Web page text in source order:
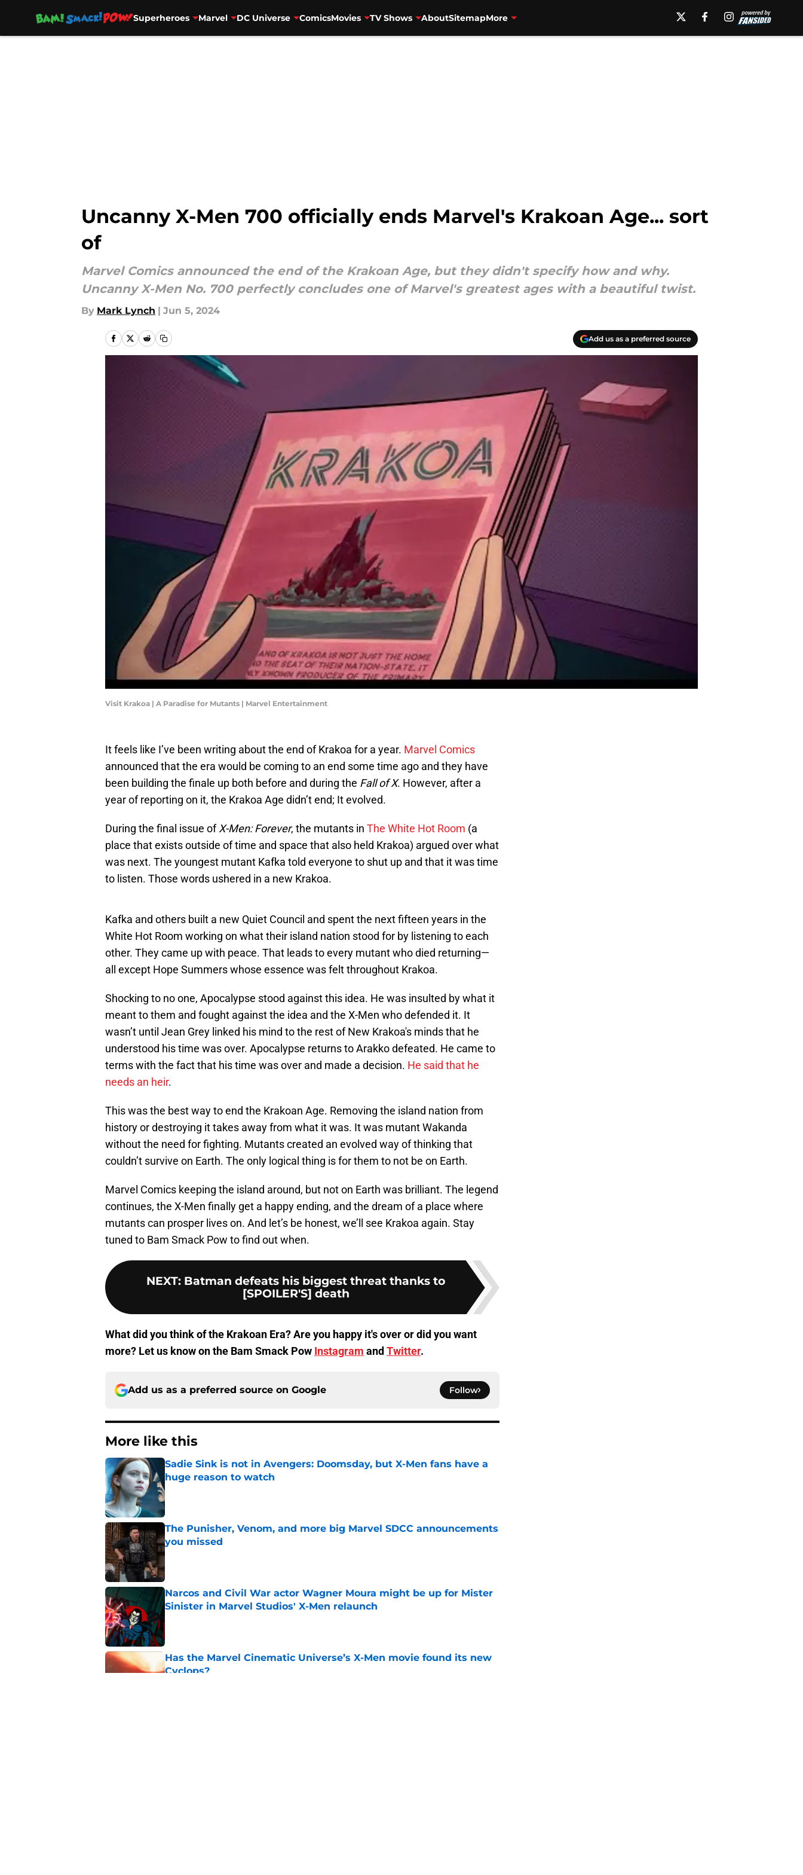
Superheroes Marvel DC Universe ComicsMovies TV Shows AboutSitemapMore
Uncanny X-Men 700 officially ends Marvel's Krakoan Age... sort
of
Marvel Comics announced the end of the Krakoan Age, but they didn't specify how and why.
Uncanny X-Men No. 700 perfectly concludes one of Marvel's greatest ages with a beautiful twist.
By Mark Lynch | Jun 5, 2024
Add us as a preferred source
Visit Krakoa | A Paradise for Mutants | Marvel Entertainment
It feels like I’ve been writing about the end of Krakoa for a year. Marvel Comics
announced that the era would be coming to an end some time ago and they have
been building the finale up both before and during the Fall of X. However, after a
year of reporting on it, the Krakoa Age didn’t end; It evolved.
During the final issue ofX-Men: Forever, the mutants in The White Hot Room (a
place that exists outside of time and space that also held Krakoa) argued over what
was next. The youngest mutant Kafka told everyone to shut up and that it was time
to listen. Those words ushered in a new Krakoa.
Kafka and others built a new Quiet Council and spent the next fifteen years in the
White Hot Room working on what their island nation stood for by listening to each
other. They came up with peace. That leads to every mutant who died returning—
all except Hope Summers whose essence was felt throughout Krakoa.
Shocking to no one, Apocalypse stood against this idea. He was insulted by what it
meant to them and fought against the idea and the X-Men who defended it. It
wasn’t until Jean Grey linked his mind to the rest of New Krakoa's minds that he
understood his time was over. Apocalypse returns to Arakko defeated. He came to
terms with the fact that his time was over and made a decision. He said that he
needs an heir.
This was the best way to end the Krakoan Age. Removing the island nation from
history or destroying it takes away from what it was. It was mutant Wakanda
without the need for fighting. Mutants created an evolved way of thinking that
couldn’t survive on Earth. The only logical thing is for them to not be on Earth.
Marvel Comics keeping the island around, but not on Earth was brilliant. The legend
continues, the X-Men finally get a happy ending, and the dream of a place where
mutants can prosper lives on. And let’s be honest, we’ll see Krakoa again. Stay
tuned to Bam Smack Pow to find out when.
NEXT: Batman defeats his biggest threat thanks to
[SPOILER'S] death
What did you think of the Krakoan Era? Are you happy it's over or did you want
more? Let us know on the Bam Smack Pow Instagram and Twitter.
Add us as a preferred source on Google Follow
More like this
Sadie Sink is not in Avengers: Doomsday, but X-Men fans have a
huge reason to watch
Published by on Invalid Date
The Punisher, Venom, and more big Marvel SDCC announcements
you missed
Published by on Invalid Date
Narcos and Civil War actor Wagner Moura might be up for Mister
Sinister in Marvel Studios' X-Men relaunch
Has the Marvel Cinematic Universe’s X-Men movie found its new
Cyclops?